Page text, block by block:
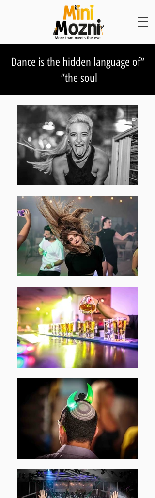
“Dance is the hidden language of
the soul”